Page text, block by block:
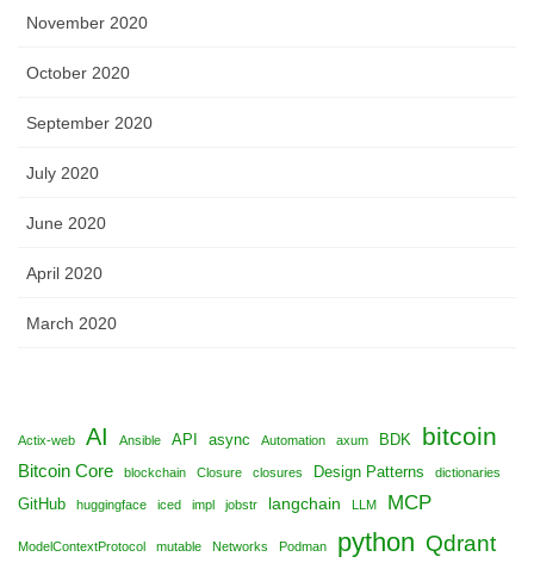
November 2020
October 2020
September 2020
July 2020
June 2020
April 2020
March 2020
Actix-web AI Ansible API async Automation axum BDK bitcoin
Bitcoin Core blockchain Closure closures Design Patterns dictionaries
GitHub huggingface iced impl jobstr langchain LLM MCP
ModelContextProtocol mutable Networks Podman python Qdrant